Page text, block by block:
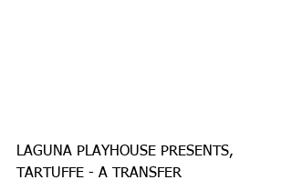
LAGUNA PLAYHOUSE PRESENTS,
TARTUFFE - A TRANSFER